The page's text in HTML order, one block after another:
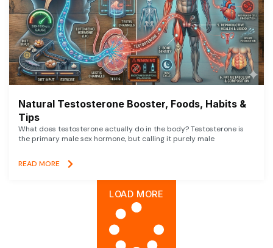
Natural Testosterone Booster, Foods, Habits &
Tips
What does testosterone actually do in the body? Testosterone is
the primary male sex hormone, but calling it purely male
READ MORE
LOAD MORE